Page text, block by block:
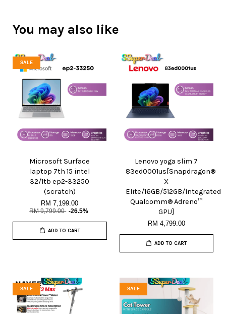
You may also like
SALE
Microsoft Surface
laptop 7th 15 intel
32/1tb ep2-33250
(scratch)
RM 7,199.00
RM 9,799.00 -26.5%
ADD TO CART
Lenovo yoga slim 7
83ed0001us[Snapdragon®
X
Elite/16GB/512GB/Integrated
Qualcomm® Adreno™
GPU]
RM 4,799.00
ADD TO CART
SALE SALE